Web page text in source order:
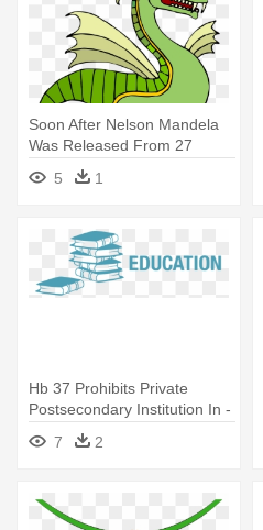
Soon After Nelson Mandela
Was Released From 27
Years - Dragon Del Miedo
5 1
Hb 37 Prohibits Private
Postsecondary Institution In -
Framed Poster: Education
Nelson Mandela Quote,
7 2